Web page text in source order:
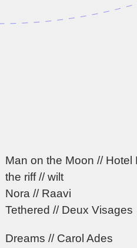
Man on the Moon // Hotel
the riff // wilt
Nora // Raavi
Tethered // Deux Visages
Dreams // Carol Ades